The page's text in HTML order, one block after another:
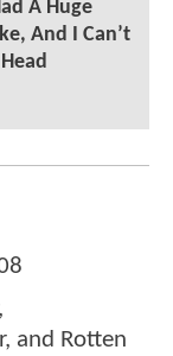
A Huge
And I Can’t
and Rotten